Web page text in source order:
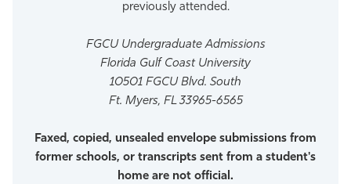
previously attended.
FGCU Undergraduate Admissions
Florida Gulf Coast University
10501 FGCU Blvd. South
Ft. Myers, FL 33965-6565
Faxed, copied, unsealed envelope submissions from
former schools, or transcripts sent from a student's
home are not official.